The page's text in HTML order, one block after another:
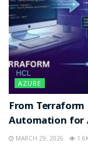
AZURE
From
Automation for
MARCH 29, 2026